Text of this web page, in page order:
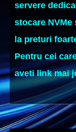
servere
stocare NVMe
la preturi
Pentru cei
aveti link mai